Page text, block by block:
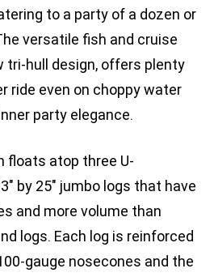
to a party of a dozen or
versatile fish and cruise
tri-hull design, offers plenty
ride even on choppy water
party elegance.
floats atop three U-
by 25″ jumbo logs that have
and more volume than
logs. Each log is reinforced
gauge nosecones and the